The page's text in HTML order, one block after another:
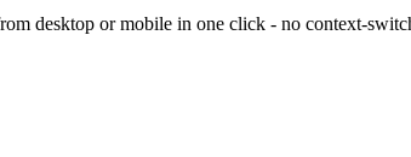
desktop or mobile in one click - no context-